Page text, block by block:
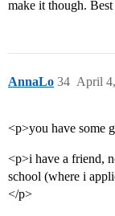
make it though.
AnnaLo April
34
<p>you have some
<p>i have a friend,
school (where i
</p>